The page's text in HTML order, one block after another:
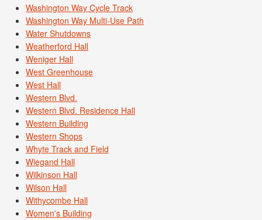
Washington Way Cycle Track
Washington Way Multi-Use Path
Water Shutdowns
Weatherford Hall
Weniger Hall
West Greenhouse
West Hall
Western Blvd.
Western Blvd. Residence Hall
Western Building
Western Shops
Whyte Track and Field
Wiegand Hall
Wilkinson Hall
Wilson Hall
Withycombe Hall
Women's Building